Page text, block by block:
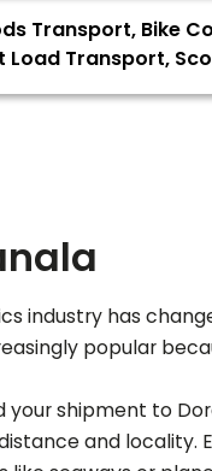
Transport, Bike
Load Transport,
industry has
popular
your shipment to
and locality.